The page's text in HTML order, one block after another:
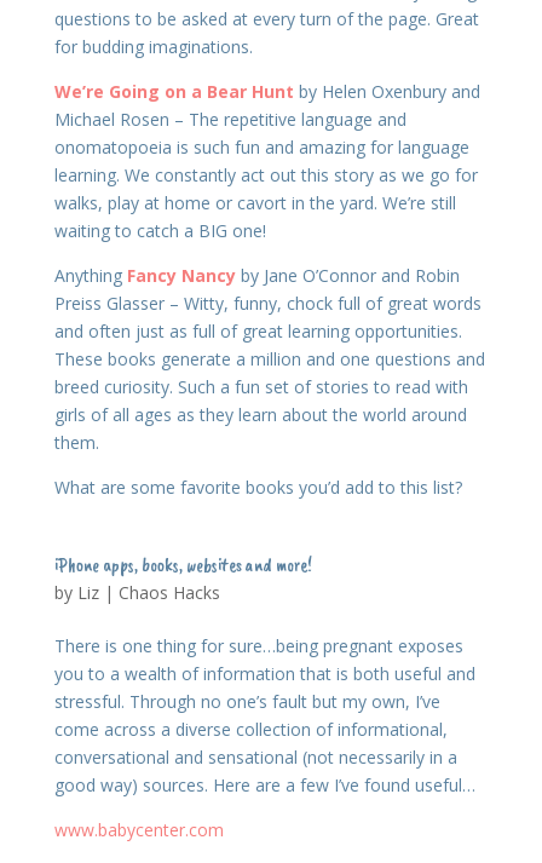
questions to be asked at every turn of the page. Great
for budding imaginations.
We’re Going on a Bear Hunt by Helen Oxenbury and
Michael Rosen – The repetitive language and
onomatopoeia is such fun and amazing for language
learning. We constantly act out this story as we go for
walks, play at home or cavort in the yard. We’re still
waiting to catch a BIG one!
Anything Fancy Nancyby Jane O’Connor and Robin
Preiss Glasser – Witty, funny, chock full of great words
and often just as full of great learning opportunities.
These books generate a million and one questions and
breed curiosity. Such a fun set of stories to read with
girls of all ages as they learn about the world around
them.
What are some favorite books you’d add to this list?
iPhone apps, books, websites and more!
by Liz| Chaos Hacks
There is one thing for sure…being pregnant exposes
you to a wealth of information that is both useful and
stressful. Through no one’s fault but my own, I’ve
come across a diverse collection of informational,
conversational and sensational (not necessarily in a
good way) sources. Here are a few I’ve found useful…
www.babycenter.com